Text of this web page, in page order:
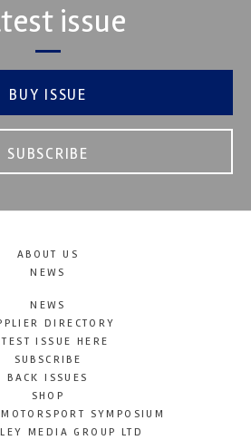
issue
BUY ISSUE
SUBSCRIBE
ABOUT US
NEWS
NEWS
DIRECTORY
ISSUE HERE
SUBSCRIBE
BACK ISSUES
SHOP
SYMPOSIUM
MEDIA GROUP LTD